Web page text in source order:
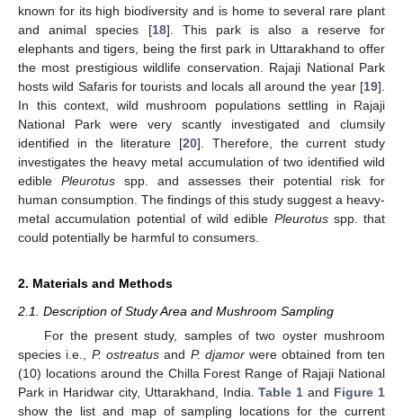
known for its high biodiversity and is home to several rare plant
and animal species [18]. This park is also a reserve for
elephants and tigers, being the first park in Uttarakhand to offer
the most prestigious wildlife conservation. Rajaji National Park
hosts wild Safaris for tourists and locals all around the year [19].
In this context, wild mushroom populations settling in Rajaji
National Park were very scantly investigated and clumsily
identified in the literature [20]. Therefore, the current study
investigates the heavy metal accumulation of two identified wild
edible Pleurotusspp. and assesses their potential risk for
human consumption. The findings of this study suggest a heavy-
metal accumulation potential of wild edible Pleurotusspp. that
could potentially be harmful to consumers.
2. Materials and Methods
2.1. Description of Study Area and Mushroom Sampling
For the present study, samples of two oyster mushroom
species i.e., P. ostreatusand P. djamorwere obtained from ten
(10) locations around the Chilla Forest Range of Rajaji National
Park in Haridwar city, Uttarakhand, India.Table 1 and Figure 1
show the list and map of sampling locations for the current